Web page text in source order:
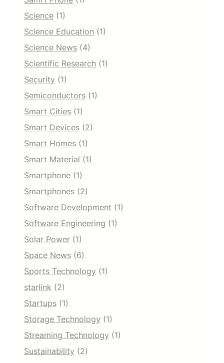
Science (1)
Science Education (1)
Science News (4)
Scientific Research (1)
Security (1)
Semiconductors (1)
Smart Cities (1)
Smart Devices (2)
Smart Homes (1)
Smart Material (1)
Smartphone (1)
Smartphones (2)
Software Development (1)
Software Engineering (1)
Solar Power (1)
Space News (6)
Sports Technology (1)
starlink (2)
Startups (1)
Storage Technology (1)
Streaming Technology (1)
Sustainability (2)